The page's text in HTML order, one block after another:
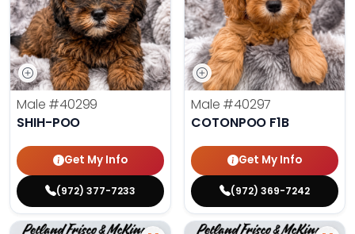
Male #40299
SHIH-POO
Get My Info
(972) 377-7233
Male #40297
COTONPOO F1B
Get My Info
(972) 369-7242